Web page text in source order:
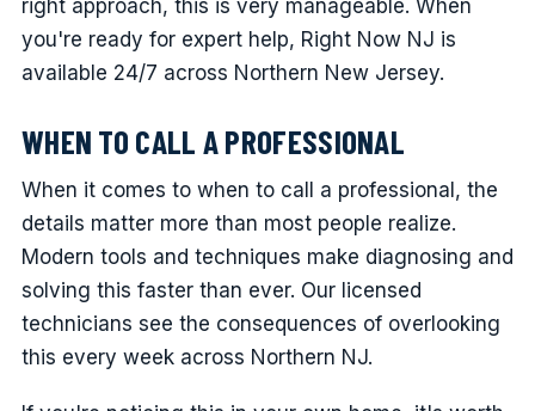
right approach, this is very manageable. When
you're ready for expert help, Right Now NJ is
available 24/7 across Northern New Jersey.
WHEN TO CALL A PROFESSIONAL
When it comes to when to call a professional, the
details matter more than most people realize.
Modern tools and techniques make diagnosing and
solving this faster than ever. Our licensed
technicians see the consequences of overlooking
this every week across Northern NJ.